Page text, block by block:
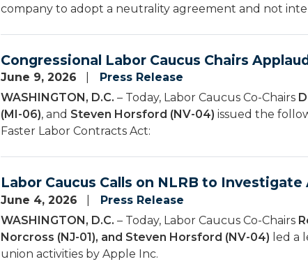
company to adopt a neutrality agreement and not
Congressional Labor Caucus Chairs
June 9, 2026
Press Release
WASHINGTON, D.C. – Today, Labor Caucus Co-Chairs
(MI-06), and Steven Horsford (NV-04) issued the
Faster Labor Contracts Act:
Labor Caucus Calls on NLRB to
June 4, 2026
Press Release
WASHINGTON, D.C. – Today, Labor Caucus Co-Chairs
Norcross (NJ-01), and Steven Horsford (NV-04) led a
union activities by Apple Inc.